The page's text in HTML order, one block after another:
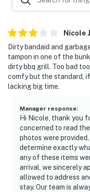
Nicole J
Dirty bandaid and
tampon in one of the
dirty bbq grill. Too bad
comfy but the standard,
lacking big time.
Manager response:
Hi Nicole, thank you
concerned to read
photos were
determine exactly
any of these items
arrival, we sincerely
allowed to address
stay. Our team is